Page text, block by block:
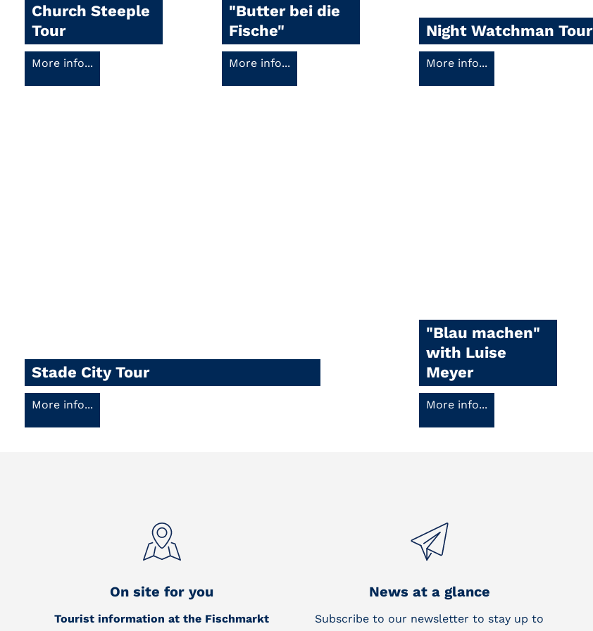
Church Steeple
Tour
More info...
"Butter bei die
Fische"
More info...
Night Watchman Tour
More info...
Stade City Tour
More info...
"Blau machen"
with Luise
Meyer
More info...
On site for you
Tourist information at the Fischmarkt
News at a glance
Subscribe to our newsletter to stay up to